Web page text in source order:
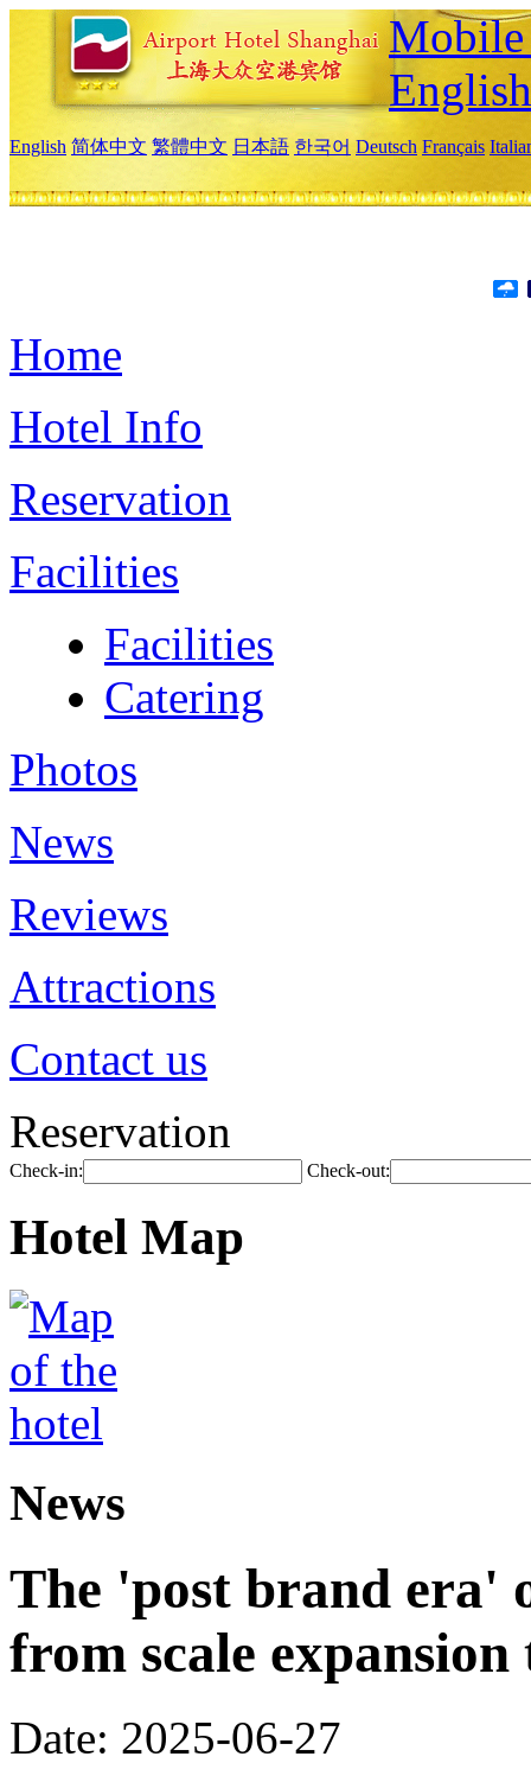
Mobile
English
English 简体中文 繁體中文 日本語 한국어 Deutsch Français
Home
Hotel Info
Reservation
Facilities
Facilities
Catering
Photos
News
Reviews
Attractions
Contact us
Reservation
Check-in: Check-out:
Hotel Map
News
The 'post brand era'
from scale
Date: 2025-06-27